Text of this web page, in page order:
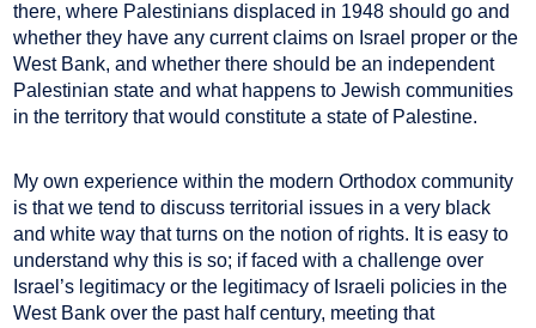
there, where Palestinians displaced in 1948 should go and
whether they have any current claims on Israel proper or the
West Bank, and whether there should be an independent
Palestinian state and what happens to Jewish communities
in the territory that would constitute a state of Palestine.
My own experience within the modern Orthodox community
is that we tend to discuss territorial issues in a very black
and white way that turns on the notion of rights. It is easy to
understand why this is so; if faced with a challenge over
Israel’s legitimacy or the legitimacy of Israeli policies in the
West Bank over the past half century, meeting that